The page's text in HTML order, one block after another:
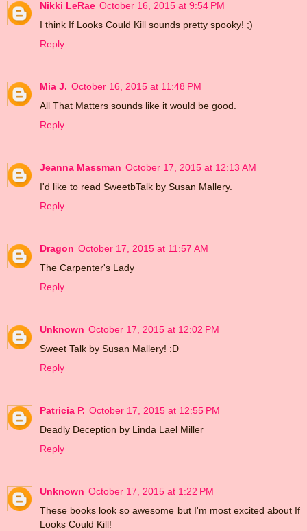
Nikki LeRae October 16, 2015 at 9:54 PM
I think If Looks Could Kill sounds pretty spooky! ;)
Reply
Mia J. October 16, 2015 at 11:48 PM
All That Matters sounds like it would be good.
Reply
Jeanna Massman October 17, 2015 at 12:13 AM
I'd like to read SweetbTalk by Susan Mallery.
Reply
Dragon October 17, 2015 at 11:57 AM
The Carpenter's Lady
Reply
Unknown October 17, 2015 at 12:02 PM
Sweet Talk by Susan Mallery! :D
Reply
Patricia P. October 17, 2015 at 12:55 PM
Deadly Deception by Linda Lael Miller
Reply
Unknown October 17, 2015 at 1:22 PM
These books look so awesome but I'm most excited about If
Looks Could Kill!